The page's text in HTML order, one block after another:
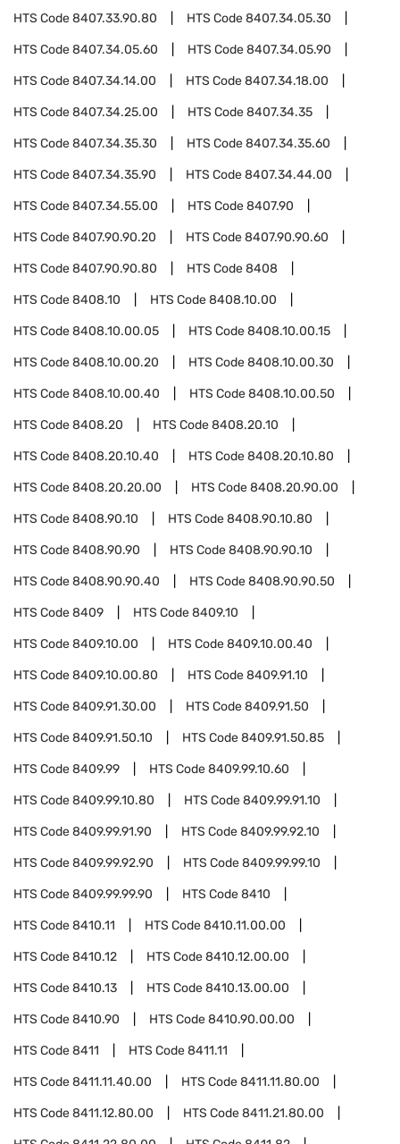
HTS Code8407.33.90.80 HTS Code8407.34.05.30
HTS Code8407.34.05.60 HTS Code8407.34.05.90
HTS Code8407.34.14.00 HTS Code8407.34.18.00
HTS Code8407.34.25.00 HTS Code8407.34.35
HTS Code8407.34.35.30 HTS Code8407.34.35.60
HTS Code8407.34.35.90 HTS Code8407.34.44.00
HTS Code8407.34.55.00 HTS Code8407.90
HTS Code8407.90.90.20 HTS Code8407.90.90.60
HTS Code8407.90.90.80 HTS Code8408
HTS Code8408.10 HTS Code8408.10.00
HTS Code8408.10.00.05 HTS Code8408.10.00.15
HTS Code8408.10.00.20 HTS Code8408.10.00.30
HTS Code8408.10.00.40 HTS Code8408.10.00.50
HTS Code8408.20 HTS Code8408.20.10
HTS Code8408.20.10.40 HTS Code8408.20.10.80
HTS Code8408.20.20.00 HTS Code8408.20.90.00
HTS Code8408.90.10 HTS Code8408.90.10.80
HTS Code8408.90.90 HTS Code8408.90.90.10
HTS Code8408.90.90.40 HTS Code8408.90.90.50
HTS Code8409 HTS Code8409.10
HTS Code8409.10.00 HTS Code8409.10.00.40
HTS Code8409.10.00.80 HTS Code8409.91.10
HTS Code8409.91.30.00 HTS Code8409.91.50
HTS Code8409.91.50.10 HTS Code8409.91.50.85
HTS Code8409.99 HTS Code8409.99.10.60
HTS Code8409.99.10.80 HTS Code8409.99.91.10
HTS Code8409.99.91.90 HTS Code8409.99.92.10
HTS Code8409.99.92.90 HTS Code8409.99.99.10
HTS Code8409.99.99.90 HTS Code8410
HTS Code8410.11 HTS Code8410.11.00.00
HTS Code8410.12 HTS Code8410.12.00.00
HTS Code8410.13 HTS Code8410.13.00.00
HTS Code8410.90 HTS Code8410.90.00.00
HTS Code8411 HTS Code8411.11
HTS Code8411.11.40.00 HTS Code8411.11.80.00
HTS Code8411.12.80.00 HTS Code8411.21.80.00